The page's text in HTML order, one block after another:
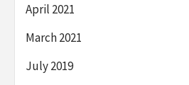
April 2021
March 2021
July 2019